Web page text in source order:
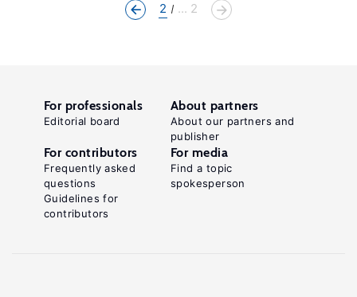
2 ... 2
For professionals
Editorial board
About partners
About our partners and
publisher
For contributors
Frequently asked
questions
Guidelines for
contributors
For media
Find a topic
spokesperson